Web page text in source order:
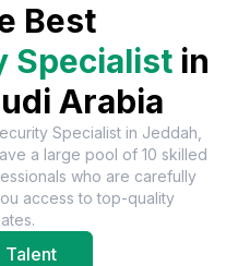
Best
Specialist in
Arabia
Specialist in Jeddah,
a large pool of 10 skilled
who are carefully
access to top-quality
Talent